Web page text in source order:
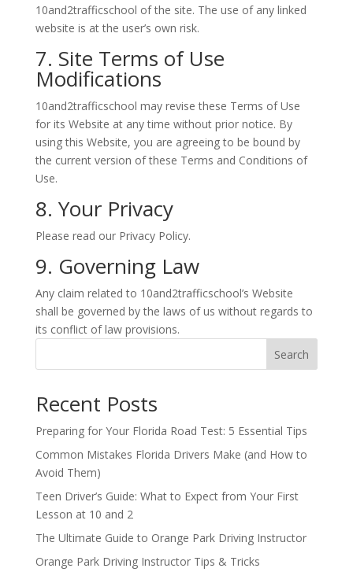
10and2trafficschool of the site. The use of any linked
website is at the user’s own risk.
7. Site Terms of Use
Modifications
10and2trafficschool may revise these Terms of Use
for its Website at any time without prior notice. By
using this Website, you are agreeing to be bound by
the current version of these Terms and Conditions of
Use.
8. Your Privacy
Please read our Privacy Policy.
9. Governing Law
Any claim related to 10and2trafficschool’s Website
shall be governed by the laws of us without regards to
its conflict of law provisions.
Search
Recent Posts
Preparing for Your Florida Road Test: 5 Essential Tips
Common Mistakes Florida Drivers Make (and How to
Avoid Them)
Teen Driver’s Guide: What to Expect from Your First
Lesson at 10 and 2
The Ultimate Guide to Orange Park Driving Instructor
Orange Park Driving Instructor Tips & Tricks